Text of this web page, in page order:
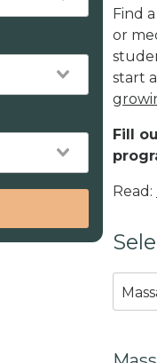
Find
or
start
Fill
Read: